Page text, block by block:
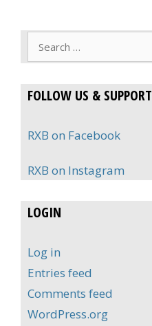
FOLLOW US &
RXB on Facebook
RXB on Instagram
LOGIN
Log in
Entries feed
Comments feed
WordPress.org